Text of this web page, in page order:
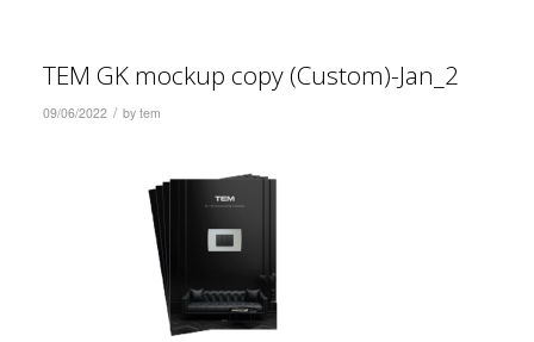
TEM GK mockup copy (Custom)-Jan_2
09/06/2022 / by tem